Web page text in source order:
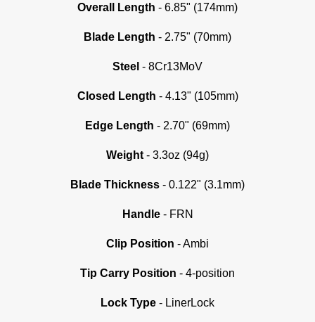
Overall Length - 6.85" (174mm)
Blade Length - 2.75" (70mm)
Steel - 8Cr13MoV
Closed Length - 4.13" (105mm)
Edge Length - 2.70" (69mm)
Weight - 3.3oz (94g)
Blade Thickness - 0.122" (3.1mm)
Handle- FRN
Clip Position - Ambi
Tip Carry Position - 4-position
Lock Type - LinerLock